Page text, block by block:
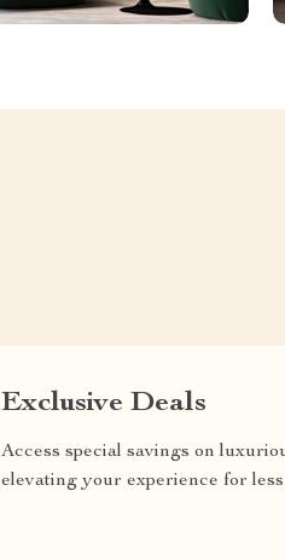
Exclusive Deals
Access special savings on
elevating your experience for less